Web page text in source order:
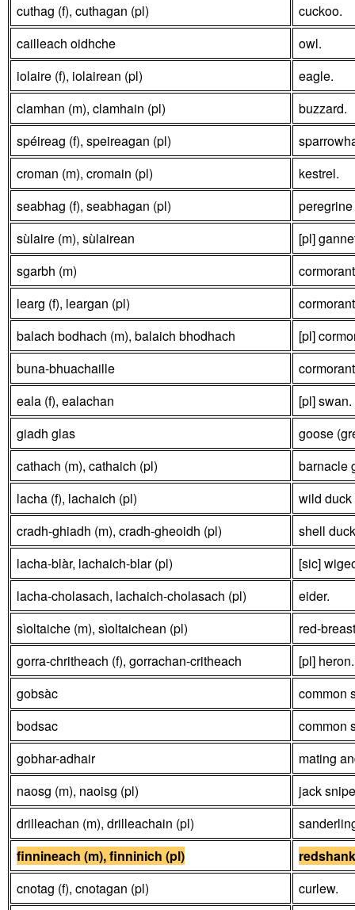
cuthag (f), cuthagan (pl)
cuckoo.
cailleach oidhche
owl.
iolaire (f), iolairean (pl)
eagle.
clamhan (m), clamhain (pl)
buzzard.
spéireag (f), speireagan (pl)
croman (m), cromain (pl)
kestrel.
seabhag (f), seabhagan (pl)
sùlaire (m), sùlairean
[pl]
sgarbh (m)
learg (f), leargan (pl)
balach bodhach (m), balaich bhodhach
[pl]
buna-bhuachaille
eala (f), ealachan
[pl] swan.
giadh glas
goose
cathach (m), cathaich (pl)
barnacle
lacha (f), lachaich (pl)
wild duck
cradh-ghiadh (m), cradh-gheoidh (pl)
shell
lacha-blàr, lachaich-blar (pl)
[sic]
lacha-cholasach, lachaich-cholasach (pl)
eider.
sìoltaiche (m), sìoltaichean (pl)
red-
gorra-chritheach (f), gorrachan-critheach
[pl]
gobsàc
common
bodsac
common
gobhar-adhair
mating
naosg (m), naoisg (pl)
jack
drilleachan (m), drilleachain (pl)
finnineach (m), finninich (pl)
redshank
cnotag (f), cnotagan (pl)
curlew.